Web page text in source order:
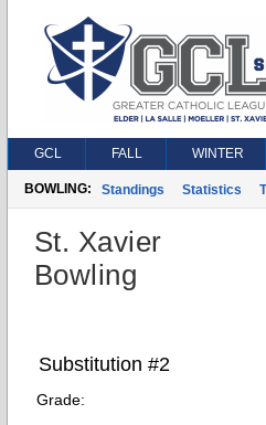
GCL FALL WINTER
BOWLING: Standings Statistics
St. Xavier
Bowling
Substitution #2
Grade: